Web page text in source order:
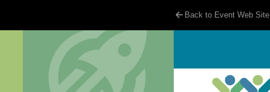
Back to Event Web Site